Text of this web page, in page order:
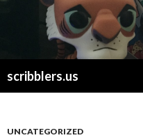
scribblers.us
UNCATEGORIZED